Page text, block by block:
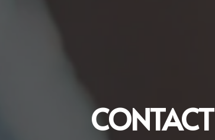
CONTACT